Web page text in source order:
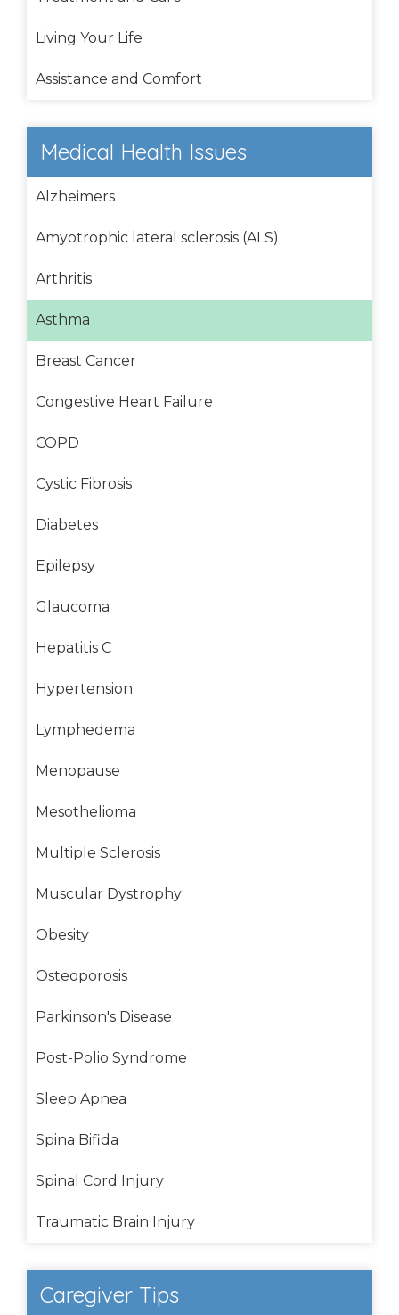
Living Your Life
Assistance and Comfort
Medical Health Issues
Alzheimers
Amyotrophic lateral sclerosis (ALS)
Arthritis
Asthma
Breast Cancer
Congestive Heart Failure
COPD
Cystic Fibrosis
Diabetes
Epilepsy
Glaucoma
Hepatitis C
Hypertension
Lymphedema
Menopause
Mesothelioma
Multiple Sclerosis
Muscular Dystrophy
Obesity
Osteoporosis
Parkinson's Disease
Post-Polio Syndrome
Sleep Apnea
Spina Bifida
Spinal Cord Injury
Traumatic Brain Injury
Caregiver Tips